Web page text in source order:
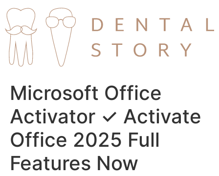
Skip
to
content
Microsoft Office
Activator ✓ Activate
Office 2025 Full
Features Now